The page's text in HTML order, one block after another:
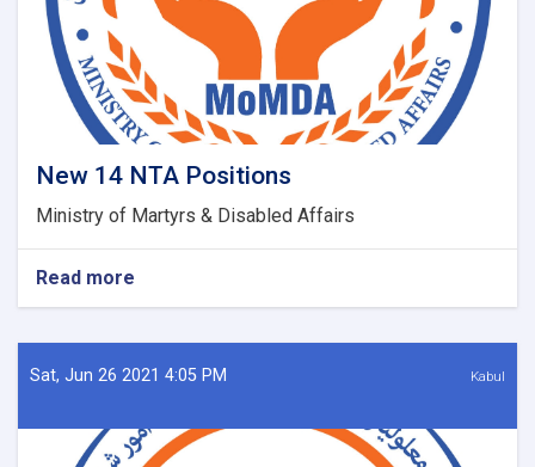
New 14 NTA Positions
Ministry of Martyrs & Disabled Affairs
Read more
NTA
Positions
Sat, Jun 26 2021 4:05 PM Kabul